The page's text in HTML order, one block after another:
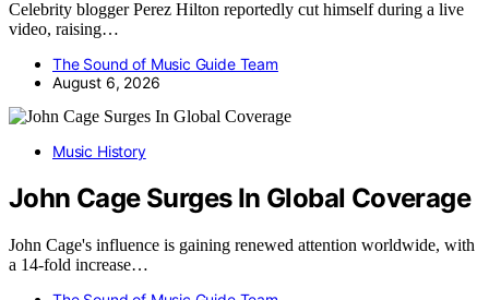
Celebrity blogger Perez Hilton reportedly cut himself during a live
video, raising…
The Sound of Music Guide Team
August 6, 2026
Music History
John Cage Surges In Global Coverage
John Cage's influence is gaining renewed attention worldwide, with
a 14-fold increase…